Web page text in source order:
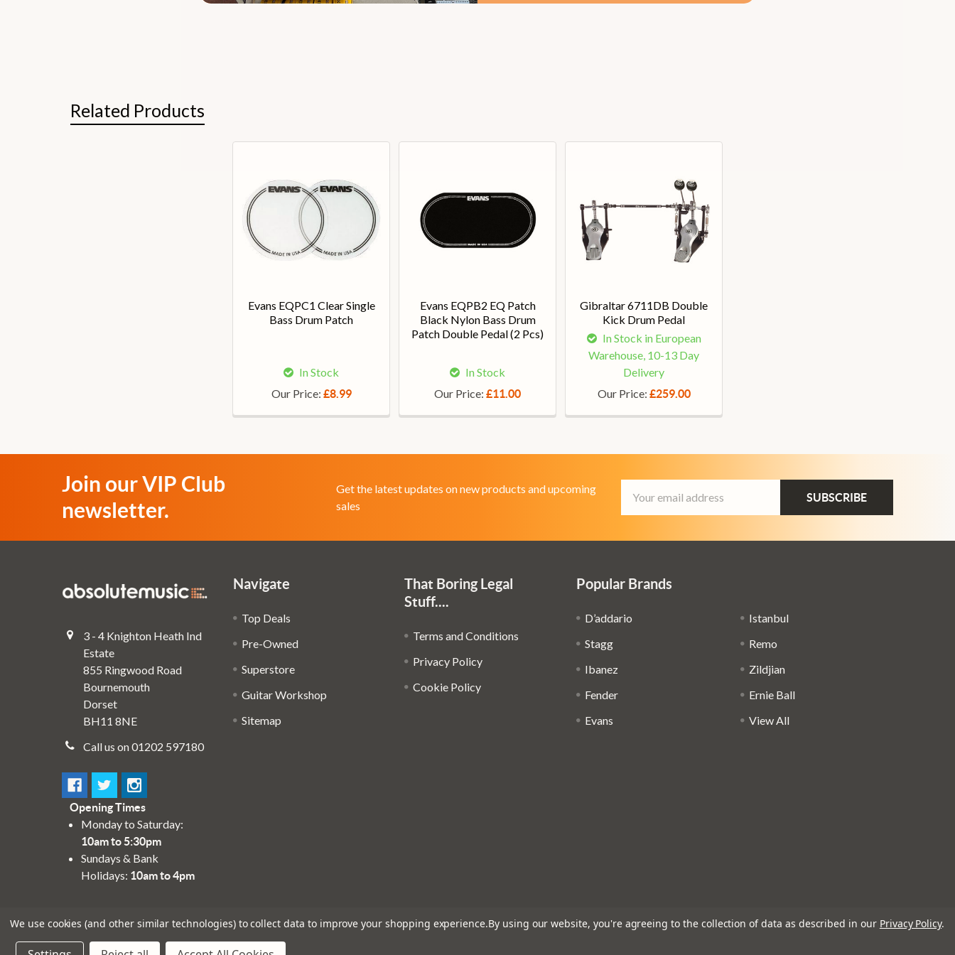
Related Products
Evans EQPC1 Clear Single
Bass Drum Patch
In Stock
Our Price: £8.99
Evans EQPB2 EQ Patch
Black Nylon Bass Drum
Patch Double Pedal (2 Pcs)
In Stock
Our Price: £11.00
Gibraltar 6711DB Double
Kick Drum Pedal
In Stock in European
Warehouse, 10-13 Day
Delivery
Our Price: £259.00
Join our VIP Club
newsletter.
Get the latest updates on new products and upcoming
sales
Address
3 - 4 Knighton Heath Ind
Estate
855 Ringwood Road
Bournemouth
Dorset
BH11 8NE
Call us on 01202 597180
Opening Times
Monday to Saturday:
10am to 5:30pm
Sundays & Bank
Holidays: 10am to 4pm
Navigate
Top Deals
Pre-Owned
Superstore
Guitar Workshop
Sitemap
That Boring Legal
Stuff....
Terms and Conditions
Privacy Policy
Cookie Policy
Popular Brands
D’addario
Stagg
Ibanez
Fender
Evans
Istanbul
Remo
Zildjian
Ernie Ball
View All
We use cookies (and other similar technologies) to collect data to improve your shopping experience.By using our website, you're agreeing to the collection of data as described in our Privacy Policy.